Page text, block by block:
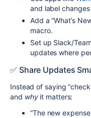
and label
Add a “What’s
macro.
Set up Slack/
updates where
✅ Share Updates
Instead of saying
and whyit matters:
“The new